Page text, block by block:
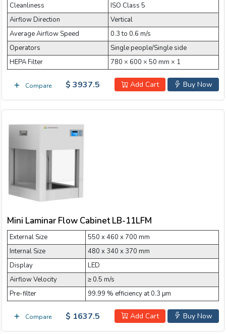
Cleanliness
ISO Class 5
Airflow Direction
Vertical
Average Airflow Speed
0.3 to 0.6 m/s
Operators
Single people/Single side
HEPA Filter
780 × 600 × 50 mm × 1
Compare Buy Now
Add Cart
$ 3937.5
Mini Laminar Flow Cabinet LB-11LFM
External Size
550 x 460 x 700 mm
Internal Size
480 x 340 x 370 mm
Display
LED
Airflow Velocity
≥ 0.5 m/s
Pre-filter
99.99 % efficiency at 0.3 μm
Compare Buy Now
Add Cart
$ 1637.5